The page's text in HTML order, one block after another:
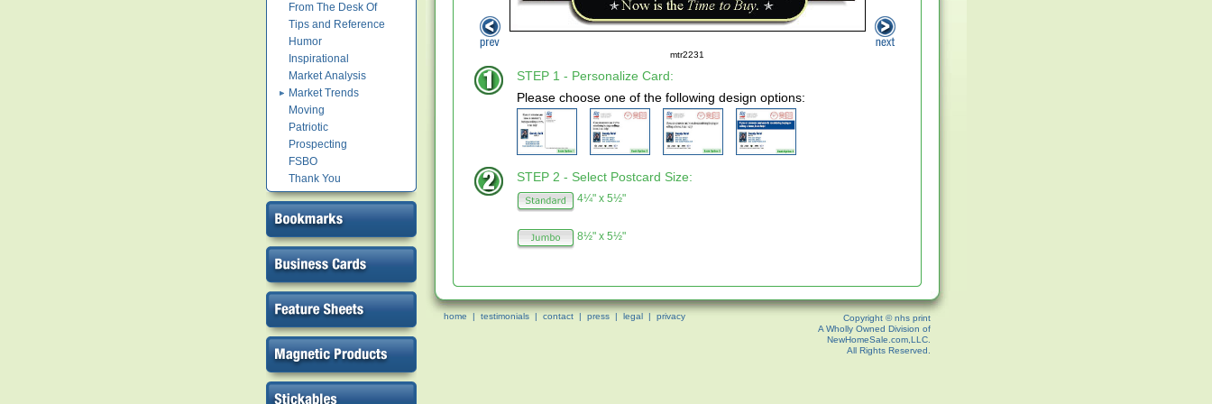
From The Desk Of
Tips and Reference
Humor
Inspirational
Market Analysis
Market Trends
Moving
Patriotic
Prospecting
FSBO
Thank You
mtr2231
STEP 1 - Personalize Card:
Please choose one of the following design options:
STEP 2 - Select Postcard Size:
4¼" x 5½"
8½" x 5½"
home | testimonials | contact | press | legal | privacy
Copyright © nhs print
A Wholly Owned Division of
NewHomeSale.com,LLC.
All Rights Reserved.